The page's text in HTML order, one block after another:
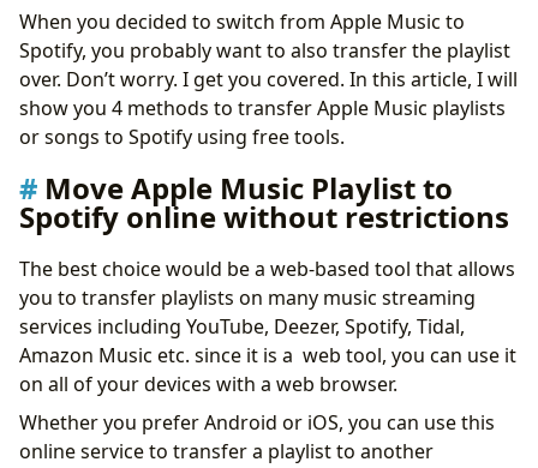
restrictions
Move Apple Music Playlist to Spotify with Apple
Shortcuts
Move Apple Music Playlist to Spotify on Android
Convert Apple Music to Spotify with SongShift
Conclusion
When you decided to switch from Apple Music to
Spotify, you probably want to also transfer the playlist
over. Don’t worry. I get you covered. In this article, I will
show you 4 methods to transfer Apple Music playlists
or songs to Spotify using free tools.
Move Apple Music Playlist to
Spotify online without restrictions
The best choice would be a web-based tool that allows
you to transfer playlists on many music streaming
services including YouTube, Deezer, Spotify, Tidal,
Amazon Music etc. since it is a web tool, you can use it
on all of your devices with a web browser.
Whether you prefer Android or iOS, you can use this
online service to transfer a playlist to another